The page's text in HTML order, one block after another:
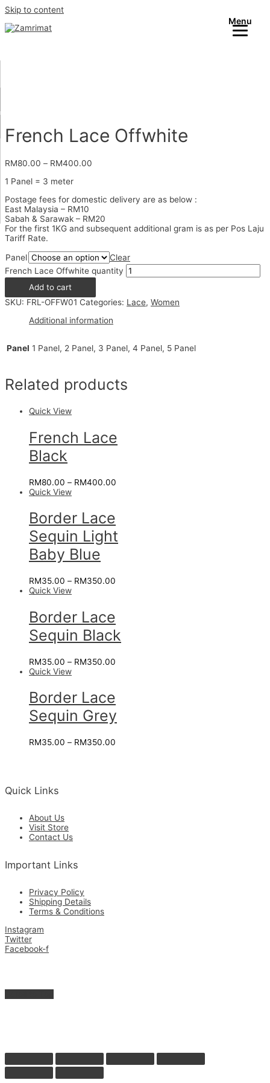
Skip to content
French Lace Offwhite
RM80.00 – RM400.00
1 Panel = 3 meter
Postage fees for domestic delivery are as below :
East Malaysia – RM10
Sabah & Sarawak – RM20
For the first 1KG and subsequent additional gram is as per Pos Laju
Tariff Rate.
Panel
Clear
French Lace Offwhite quantity
Add to cart
SKU: FRL-OFFW01 Categories: Lace, Women
Additional information
Panel 1 Panel, 2 Panel, 3 Panel, 4 Panel, 5 Panel
Related products
Quick View
French Lace
Black
RM80.00 – RM400.00
Quick View
Border Lace
Sequin Light
Baby Blue
RM35.00 – RM350.00
Quick View
Border Lace
Sequin Black
RM35.00 – RM350.00
Quick View
Border Lace
Sequin Grey
RM35.00 – RM350.00
Quick Links
About Us
Visit Store
Contact Us
Important Links
Privacy Policy
Shipping Details
Terms & Conditions
Instagram
Twitter
Facebook-f
Menu